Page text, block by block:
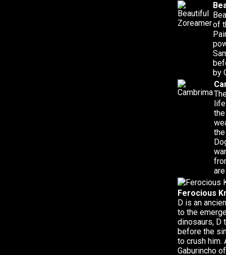
of
by
Ferocious
D is an
to the
dinosaurs, D
before the
to crush him.
Gaburincho